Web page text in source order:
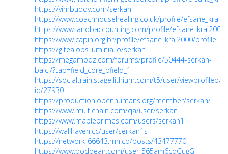
https://vimbuddy.com/serkan
https://www.coachhousehealing.co.uk/profile/
https://www.landbaccounting.com/profile/
https://www.capin.org.br/profile/efsane_kral2000/profile
https://gitea.ops.luminia.io/serkan
https://megamodz.com/forums/profile/50444-serkan-
balci/?tab=field_core_pfield_1
https://socialtrain.stage.lithium.com/t5/user/
id/27930
https://production.openhumans.org/member/serkan/
https://www.multichain.com/qa/user/serkan
https://www.mapleprimes.com/users/serkan1
https://wallhaven.cc/user/serkan1s
https://network-66643.mn.co/posts/43477770
https://www.podbean.com/user-565am6cqGugG